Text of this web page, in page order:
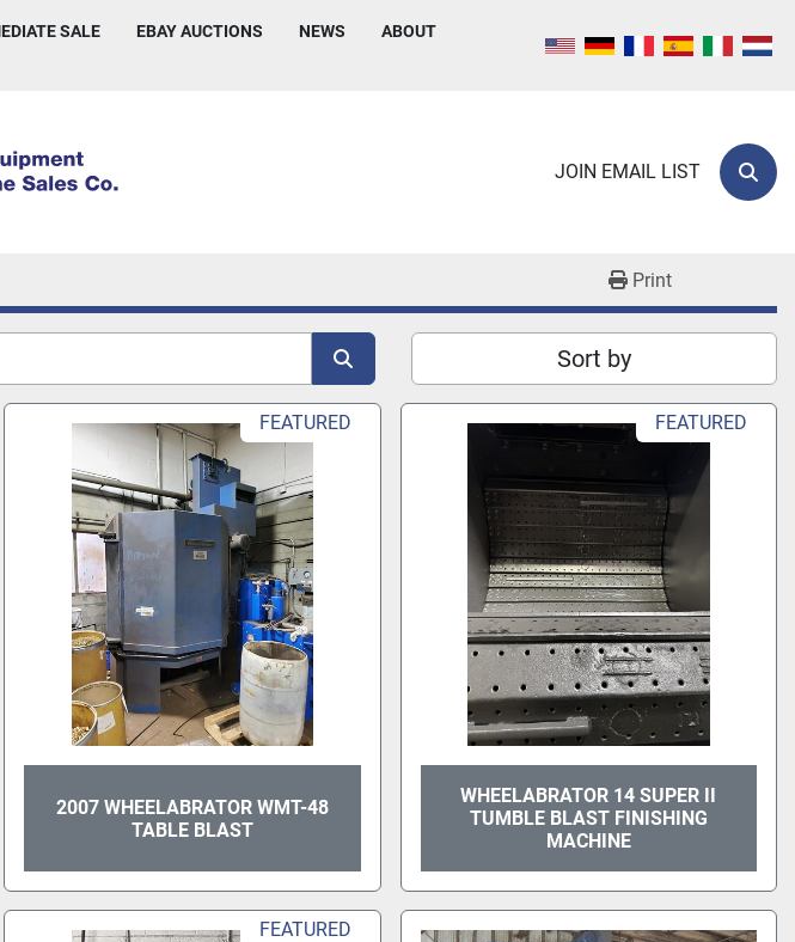
NEWS
SALE
EBAY AUCTIONS
ABOUT
JOIN EMAIL LIST
Print
Sort by
FEATURED
2007 WHEELABRATOR WMT-48
TABLE BLAST
FEATURED
WHEELABRATOR 14 SUPER II
TUMBLE BLAST FINISHING
MACHINE
FEATURED